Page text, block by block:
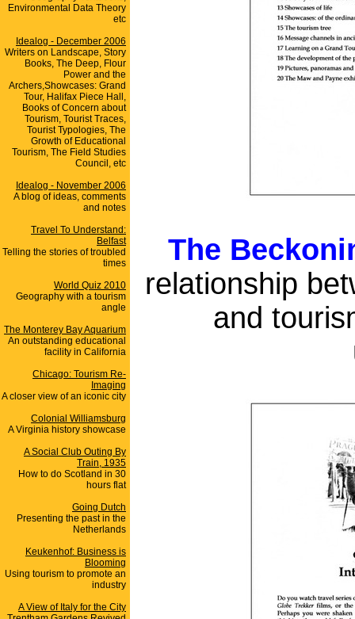
Environmental Data Theory
etc
Idealog - December 2006
Writers on Landscape, Story
Books, The Deep, Flour
Power and the
Archers,Showcases: Grand
Tour, Halifax Piece Hall,
Books of Concern about
Tourism, Tourist Traces,
Tourist Typologies, The
Growth of Educational
Tourism, The Field Studies
Council, etc
Idealog - November 2006
A blog of ideas, comments
and notes
Travel To Understand:
Belfast
Telling the stories of troubled
times
World Quiz 2010
Geography with a tourism
angle
The Monterey Bay Aquarium
An outstanding educational
facility in California
Chicago: Tourism Re-
Imaging
A closer view of an iconic city
Colonial Williamsburg
A Virginia history showcase
A Social Club Outing By
Train, 1935
How to do Scotland in 30
hours flat
Going Dutch
Presenting the past in the
Netherlands
Keukenhof: Business is
Blooming
Using tourism to promote an
industry
A View of Italy for the City
The
relationship
and